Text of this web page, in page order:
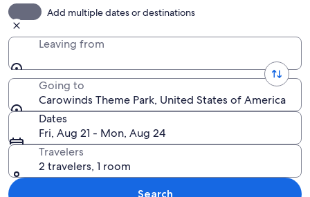
Add multiple dates or destinations
Leaving from
Going to
Carowinds Theme Park, United States of America
Dates
Fri, Aug 21 - Mon, Aug 24
Travelers
2 travelers, 1 room
Search